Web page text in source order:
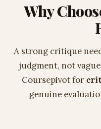
Why
A strong critique
judgment, not
Coursepivot for
genuine